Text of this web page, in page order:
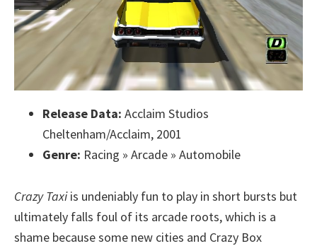
Release Data: Acclaim Studios
Cheltenham/Acclaim, 2001
Genre: Racing » Arcade » Automobile
Crazy Taxiis undeniably fun to play in short bursts but
ultimately falls foul of its arcade roots, which is a
shame because some new cities and Crazy Box